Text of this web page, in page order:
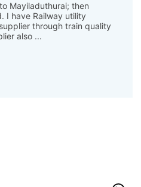
Mayiladuthurai; then
I have Railway utility
through train quality
also ...